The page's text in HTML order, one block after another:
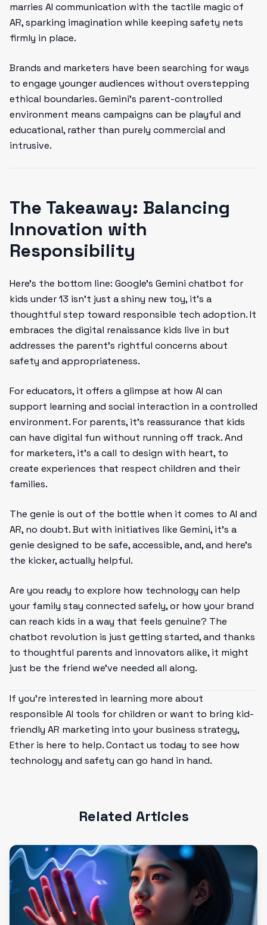
marries AI communication with the tactile magic of
AR, sparking imagination while keeping safety nets
firmly in place.
Brands and marketers have been searching for ways
to engage younger audiences without overstepping
ethical boundaries. Gemini’s parent-controlled
environment means campaigns can be playful and
educational, rather than purely commercial and
intrusive.
The Takeaway: Balancing
Innovation with
Responsibility
Here’s the bottom line: Google’s Gemini chatbot for
kids under 13 isn’t just a shiny new toy, it's a
thoughtful step toward responsible tech adoption. It
embraces the digital renaissance kids live in but
addresses the parent’s rightful concerns about
safety and appropriateness.
For educators, it offers a glimpse at how AI can
support learning and social interaction in a controlled
environment. For parents, it’s reassurance that kids
can have digital fun without running off track. And
for marketers, it’s a call to design with heart, to
create experiences that respect children and their
families.
The genie is out of the bottle when it comes to AI and
AR, no doubt. But with initiatives like Gemini, it’s a
genie designed to be safe, accessible, and, and here’s
the kicker, actually helpful.
Are you ready to explore how technology can help
your family stay connected safely, or how your brand
can reach kids in a way that feels genuine? The
chatbot revolution is just getting started, and thanks
to thoughtful parents and innovators alike, it might
just be the friend we've needed all along.
If you’re interested in learning more about
responsible AI tools for children or want to bring kid-
friendly AR marketing into your business strategy,
Ether is here to help. Contact us today to see how
technology and safety can go hand in hand.
Related Articles